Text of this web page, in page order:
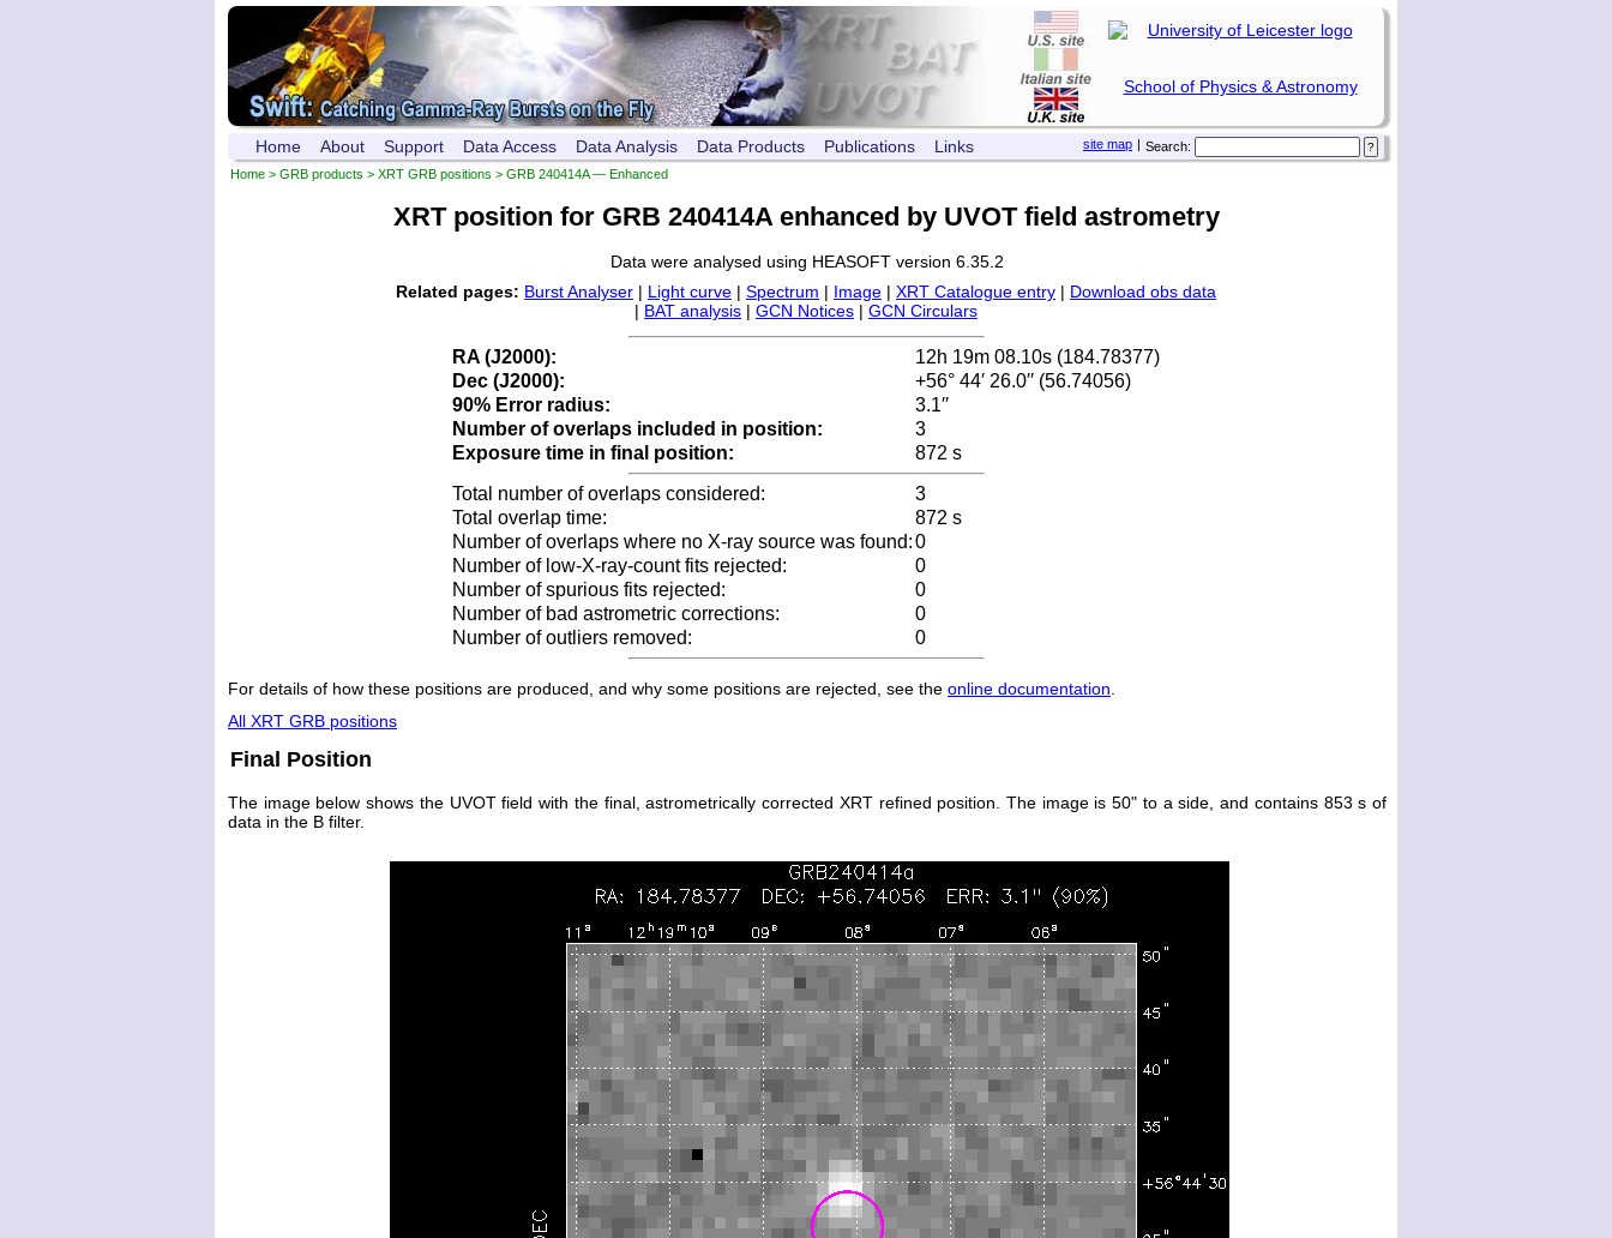
School of Physics & Astronomy
Search:
|
site map
Home About Support Data Access Data Analysis Data Products Publications Links
Home > GRB products > XRT GRB positions > GRB 240414A — Enhanced
XRT position for GRB 240414A enhanced by UVOT field astrometry
Data were analysed using HEASOFT version 6.35.2
Related pages: Burst Analyser | Light curve | Spectrum | Image | XRT Catalogue entry | Download obs data
| BAT analysis | GCN Notices | GCN Circulars
RA (J2000):
12h 19m 08.10s (184.78377)
Dec (J2000):
+56° 44′ 26.0′′ (56.74056)
90% Error radius:
3.1′′
Number of overlaps included in position:
3
Exposure time in final position:
872 s
Total number of overlaps considered:
3
Total overlap time:
872 s
Number of overlaps where no X-ray source was found:0
Number of low-X-ray-count fits rejected:
0
Number of spurious fits rejected:
0
Number of bad astrometric corrections:
0
Number of outliers removed:
0
For details of how these positions are produced, and why some positions are rejected, see the online documentation.
All XRT GRB positions
Final Position
The image below shows the UVOT field with the final, astrometrically corrected XRT refined position. The image is 50" to a side, and contains 853 s of
data in the B filter.